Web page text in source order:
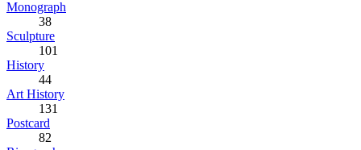
Monograph
38
Sculpture
101
History
44
Art History
131
Postcard
82